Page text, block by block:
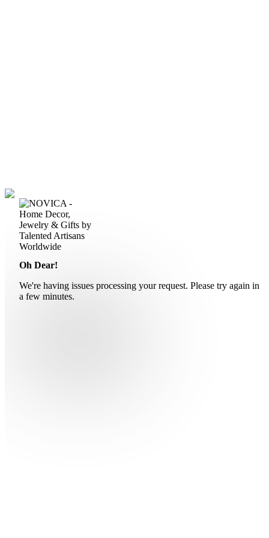
Oh Dear!
We're having issues processing your request. Please try again in
a few minutes.